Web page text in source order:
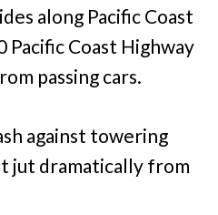
along Pacific Coast
Pacific Coast Highway
passing cars.
against towering
jut dramatically from